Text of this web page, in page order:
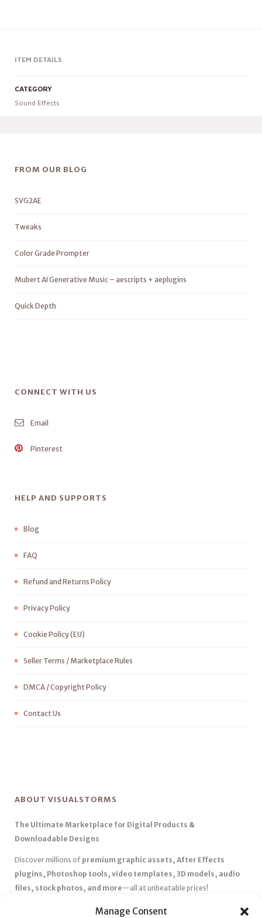
Manage Consent
ITEM DETAILS
CATEGORY
Sound Effects
FROM OUR BLOG
SVG2AE
Tweaks
Color Grade Prompter
Mubert AI Generative Music – aescripts + aeplugins
Quick Depth
CONNECT WITH US
Email
Pinterest
HELP AND SUPPORTS
Blog
FAQ
Refund and Returns Policy
Privacy Policy
Cookie Policy (EU)
Seller Terms / Marketplace Rules
DMCA / Copyright Policy
Contact Us
ABOUT VISUALSTORMS
The Ultimate Marketplace for Digital Products &
Downloadable Designs
Discover millions of premium graphic assets, After Effects
plugins, Photoshop tools, video templates, 3D models, audio
files, stock photos, and more—all at unbeatable prices!
Affordable Pricing & Huge Discounts– Save big with exclusive